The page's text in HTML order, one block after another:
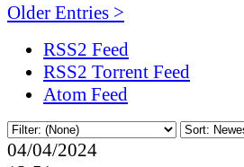
Older Entries >
RSS2 Feed
RSS2 Torrent Feed
Atom Feed
04/04/2024